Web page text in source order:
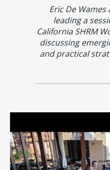
Eric De
leading a
California SHRM
discussing
and practical